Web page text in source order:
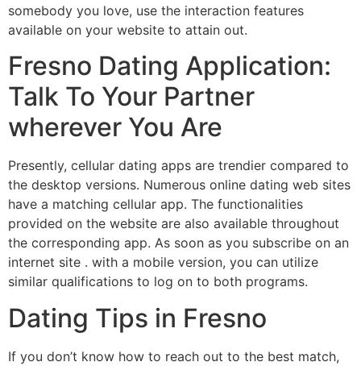
somebody you love, use the interaction features
available on your website to attain out.
Fresno Dating Application:
Talk To Your Partner
wherever You Are
Presently, cellular dating apps are trendier compared to
the desktop versions. Numerous online dating web sites
have a matching cellular app. The functionalities
provided on the website are also available throughout
the corresponding app. As soon as you subscribe on an
internet site . with a mobile version, you can utilize
similar qualifications to log on to both programs.
Dating Tips in Fresno
If you don’t know how to reach out to the best match,